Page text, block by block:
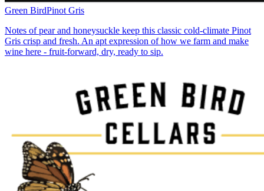
Green BirdPinot Gris
Notes of pear and honeysuckle keep this classic cold-climate Pinot
Gris crisp and fresh. An apt expression of how we farm and make
wine here - fruit-forward, dry, ready to sip.